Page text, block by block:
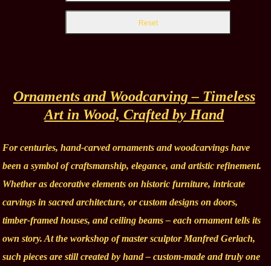
Ornaments and Woodcarving – Timeless
Art in Wood, Crafted by Hand
For centuries, hand-carved ornaments and woodcarvings have
been a symbol of craftsmanship, elegance, and artistic refinement.
Whether as decorative elements on historic furniture, intricate
carvings in sacred architecture, or custom designs on doors,
timber-framed houses, and ceiling beams – each ornament tells its
own story. At the workshop of master sculptor Manfred Gerlach,
such pieces are still created by hand – custom-made and truly one